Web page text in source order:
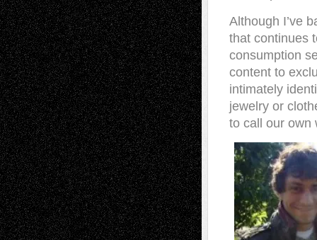
Although I’ve
that continues
consumption
content to
intimately
jewelry or
to call our own